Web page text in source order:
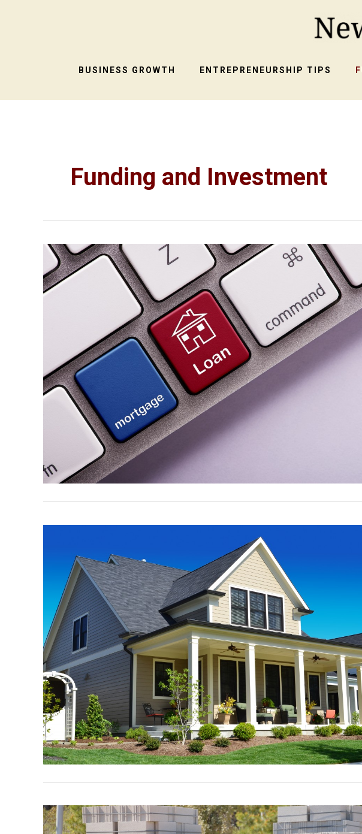
BUSINESS GROWTH ENTREPRENEURSHIP TIPS
Funding and Investment